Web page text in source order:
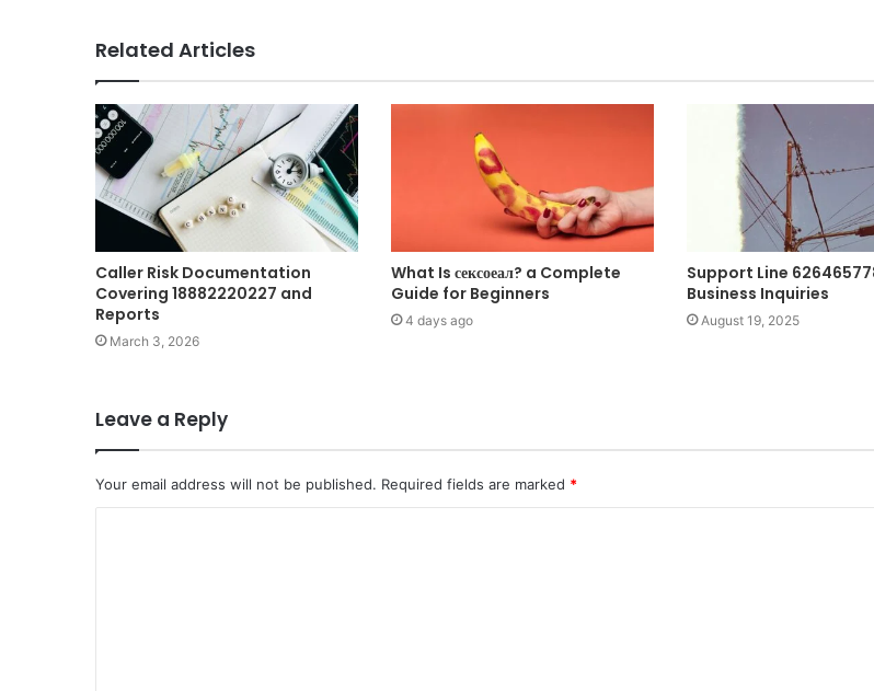
Related Articles
Caller Risk Documentation
Covering 18882220227 and
Reports
March 3, 2026
What Is сексоеал? a Complete
Guide for Beginners
4 days ago
Support Line
Business Inquiries
August 19, 2025
Leave a Reply
Your email address will not be published. Required fields are marked *